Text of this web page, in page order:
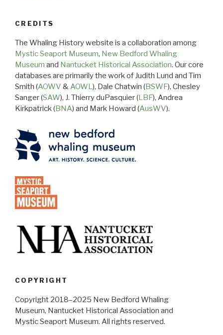
CREDITS
The Whaling History website is a collaboration among
Mystic Seaport Museum, New Bedford Whaling
Museum and Nantucket Historical Association. Our core
databases are primarily the work of Judith Lund and Tim
Smith (AOWV &AOWL), Dale Chatwin (BSWF), Chesley
Sanger (SAW), J. Thierry duPasquier (LBF), Andrea
Kirkpatrick (BNA) and Mark Howard (AusWV).
COPYRIGHT
Copyright 2018–2025 New Bedford Whaling
Museum, Nantucket Historical Association and
Mystic Seaport Museum. All rights reserved.